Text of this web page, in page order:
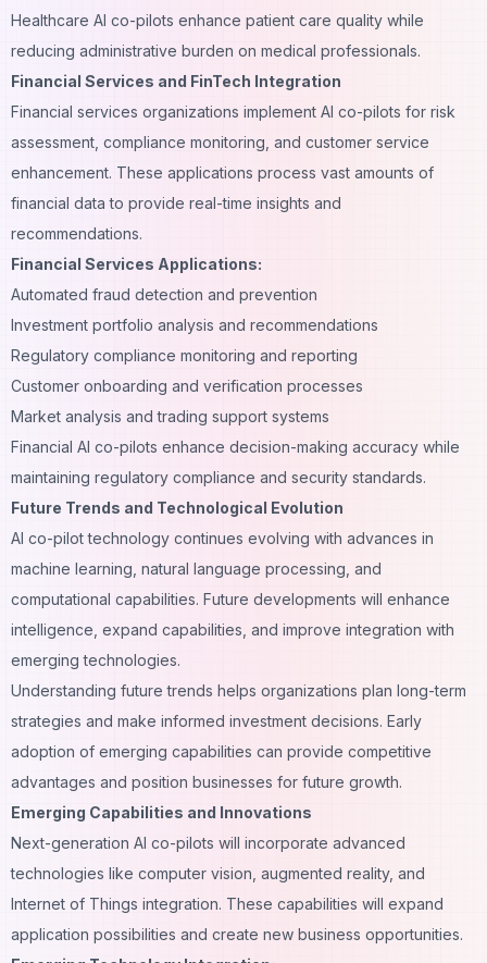
Healthcare AI co-pilots enhance patient care quality while
reducing administrative burden on medical professionals.
Financial Services and FinTech Integration
Financial services organizations implement AI co-pilots for risk
assessment, compliance monitoring, and customer service
enhancement. These applications process vast amounts of
financial data to provide real-time insights and
recommendations.
Financial Services Applications:
Automated fraud detection and prevention
Investment portfolio analysis and recommendations
Regulatory compliance monitoring and reporting
Customer onboarding and verification processes
Market analysis and trading support systems
Financial AI co-pilots enhance decision-making accuracy while
maintaining regulatory compliance and security standards.
Future Trends and Technological Evolution
AI co-pilot technology continues evolving with advances in
machine learning, natural language processing, and
computational capabilities. Future developments will enhance
intelligence, expand capabilities, and improve integration with
emerging technologies.
Understanding future trends helps organizations plan long-term
strategies and make informed investment decisions. Early
adoption of emerging capabilities can provide competitive
advantages and position businesses for future growth.
Emerging Capabilities and Innovations
Next-generation AI co-pilots will incorporate advanced
technologies like computer vision, augmented reality, and
Internet of Things integration. These capabilities will expand
application possibilities and create new business opportunities.